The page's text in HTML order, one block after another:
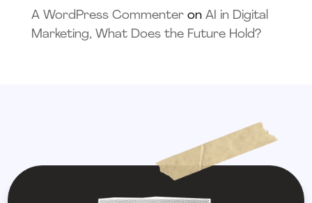
A WordPress Commenteron AI in Digital
Marketing, What Does the Future Hold?